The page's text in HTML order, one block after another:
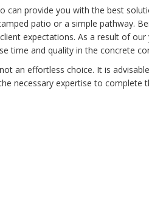
can provide you with the best
patio or a simple pathway.
expectations. As a result of
time and quality in the concrete
an effortless choice. It is
necessary expertise to complete